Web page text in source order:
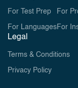
For Test Prep
For Languages
For
For
Legal
Terms & Conditions
Privacy Policy